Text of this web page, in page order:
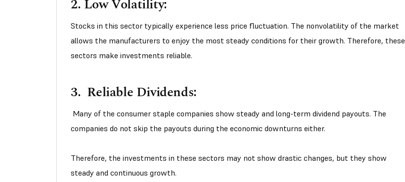
2. Low Volatility:
Stocks in this sector typically experience less price fluctuation. The nonvolatility of the market
allows the manufacturers to enjoy the most steady conditions for their growth. Therefore, these
sectors make investments reliable.
3. Reliable Dividends:
Many of the consumer staple companies show steady and long-term dividend payouts. The
companies do not skip the payouts during the economic downturns either.
Therefore, the investments in these sectors may not show drastic changes, but they show
steady and continuous growth.